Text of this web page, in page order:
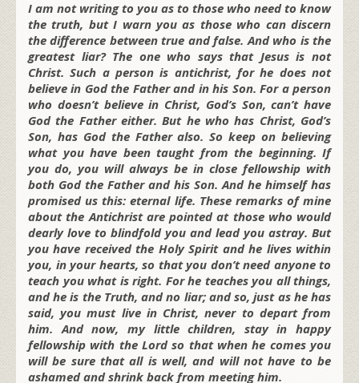
I am not writing to you as to those who need to know
the truth, but I warn you as those who can discern
the difference between true and false. And who is the
greatest liar? The one who says that Jesus is not
Christ. Such a person is antichrist, for he does not
believe in God the Father and in his Son. For a person
who doesn’t believe in Christ, God’s Son, can’t have
God the Father either. But he who has Christ, God’s
Son, has God the Father also. So keep on believing
what you have been taught from the beginning. If
you do, you will always be in close fellowship with
both God the Father and his Son. And he himself has
promised us this: eternal life. These remarks of mine
about the Antichrist are pointed at those who would
dearly love to blindfold you and lead you astray. But
you have received the Holy Spirit and he lives within
you, in your hearts, so that you don’t need anyone to
teach you what is right. For he teaches you all things,
and he is the Truth, and no liar; and so, just as he has
said, you must live in Christ, never to depart from
him. And now, my little children, stay in happy
fellowship with the Lord so that when he comes you
will be sure that all is well, and will not have to be
ashamed and shrink back from meeting him.